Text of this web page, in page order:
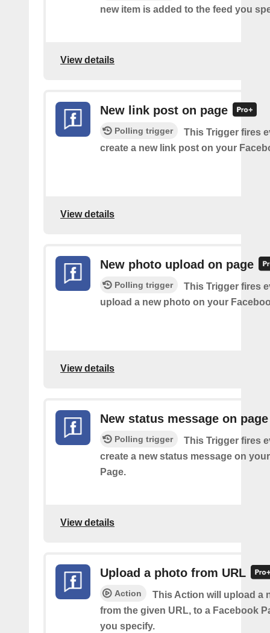
new item is added to the feed you
View details
New link post on page
Polling trigger
This Trigger fires
create a new link post on your
View details
New photo upload on page
Polling trigger
This Trigger fires
upload a new photo on your
View details
New status message on page
Polling trigger
This Trigger fires
create a new status message on
Page.
View details
Upload a photo from URL
Action
This Action will upload a
from the given URL, to a Facebook
you specify.